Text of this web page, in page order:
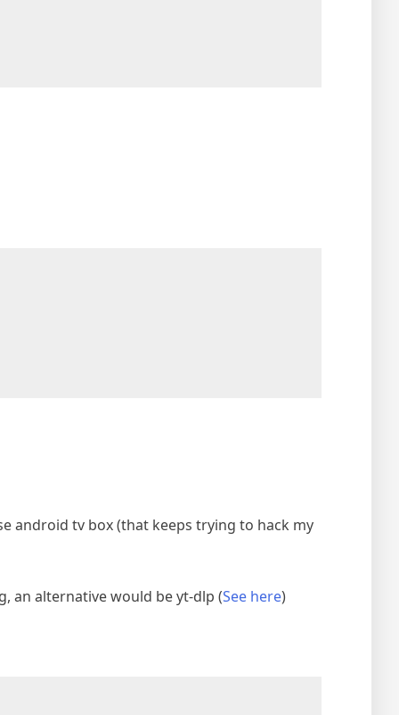
android tv box (that keeps trying to hack my
an alternative would be yt-dlp (See here)